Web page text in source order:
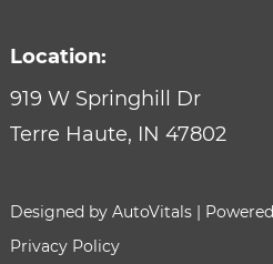
Location:
919 W Springhill Dr
Terre Haute, IN 47802
Designed by AutoVitals |
Privacy Policy